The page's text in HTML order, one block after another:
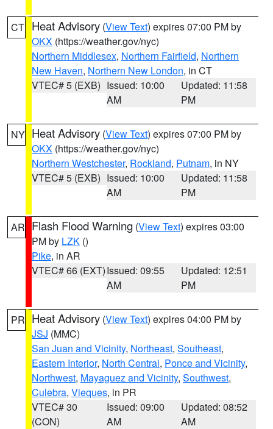
CT Heat Advisory (View Text) expires 07:00 PM by
OKX (https://weather.gov/nyc)
Northern Middlesex, Northern Fairfield, Northern
New Haven, Northern New London, in CT
VTEC# 5 (EXB) Issued: 10:00
AM
Updated: 11:58
PM
NY Heat Advisory (View Text) expires 07:00 PM by
OKX (https://weather.gov/nyc)
Northern Westchester, Rockland, Putnam, in NY
VTEC# 5 (EXB) Issued: 10:00
AM
Updated: 11:58
PM
AR Flash Flood Warning (View Text) expires 03:00
PM by LZK ()
Pike, in AR
VTEC# 66 (EXT)Issued: 09:55
AM
Updated: 12:51
PM
PR Heat Advisory (View Text) expires 04:00 PM by
JSJ (MMC)
San Juan and Vicinity, Northeast, Southeast,
Eastern Interior, North Central, Ponce and Vicinity,
Northwest, Mayaguez and Vicinity, Southwest,
Culebra, Vieques, in PR
VTEC# 30
(CON)
Issued: 09:00
AM
Updated: 08:52
AM